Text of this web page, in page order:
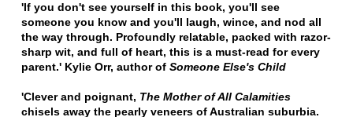
'If you don't see yourself in this book, you'll see
someone you know and you'll laugh, wince, and nod all
the way through. Profoundly relatable, packed with razor-
sharp wit, and full of heart, this is a must-read for every
parent.' Kylie Orr, author of Someone Else's Child
'Clever and poignant, The Mother of All Calamities
chisels away the pearly veneers of Australian suburbia.